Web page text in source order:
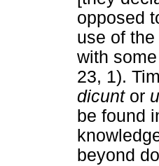
opposed
use of
with
23, 1).
dicuntor
be found
beyond